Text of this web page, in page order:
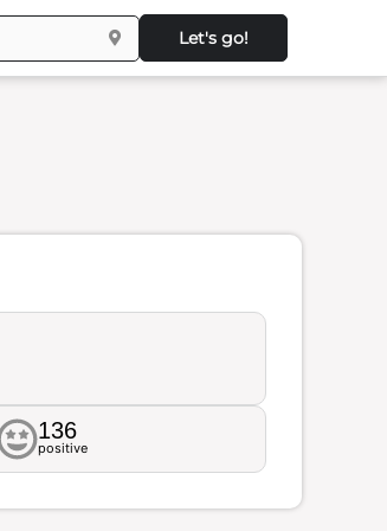
Let's go!
136
positive